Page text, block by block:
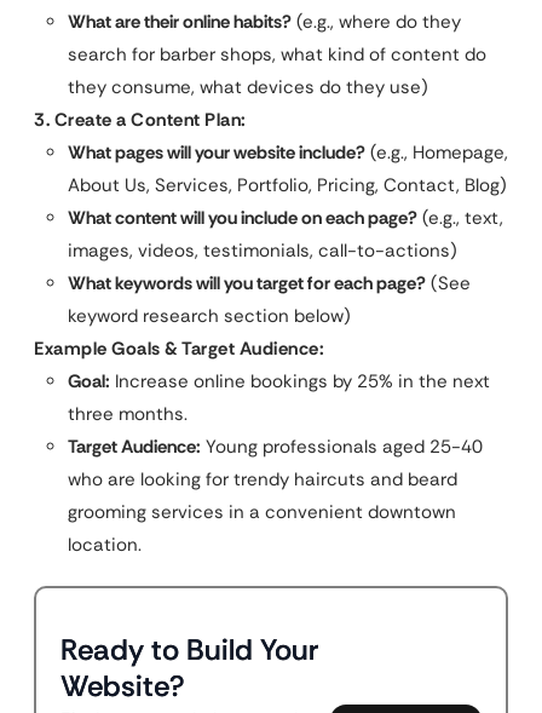
What are their online habits? (e.g., where do they
search for barber shops, what kind of content do
they consume, what devices do they use)
3. Create a Content Plan:
What pages will your website include? (e.g., Homepage,
About Us, Services, Portfolio, Pricing, Contact, Blog)
What content will you include on each page? (e.g., text,
images, videos, testimonials, call-to-actions)
What keywords will you target for each page? (See
keyword research section below)
Example Goals & Target Audience:
Goal: Increase online bookings by 25% in the next
three months.
Target Audience: Young professionals aged 25-40
who are looking for trendy haircuts and beard
grooming services in a convenient downtown
location.
Ready to Build Your
Website?